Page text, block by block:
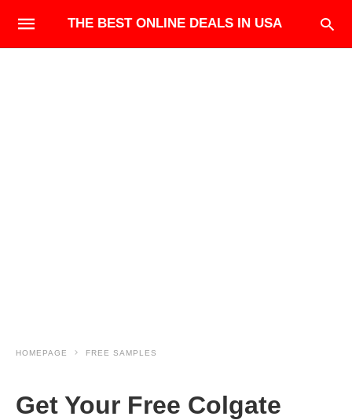
THE BEST ONLINE DEALS IN USA
HOMEPAGE FREE SAMPLES
Get Your Free Colgate